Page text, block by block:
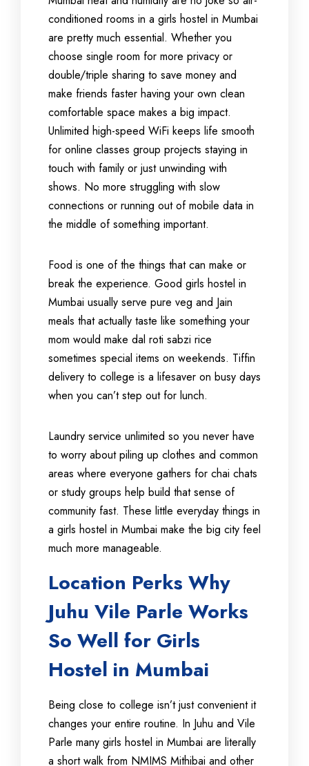
conditioned rooms in a girls hostel in Mumbai
are pretty much essential. Whether you
choose single room for more privacy or
double/triple sharing to save money and
make friends faster having your own clean
comfortable space makes a big impact.
Unlimited high-speed WiFi keeps life smooth
for online classes group projects staying in
touch with family or just unwinding with
shows. No more struggling with slow
connections or running out of mobile data in
the middle of something important.
Food is one of the things that can make or
break the experience. Good girls hostel in
Mumbai usually serve pure veg and Jain
meals that actually taste like something your
mom would make dal roti sabzi rice
sometimes special items on weekends. Tiffin
delivery to college is a lifesaver on busy days
when you can’t step out for lunch.
Laundry service unlimited so you never have
to worry about piling up clothes and common
areas where everyone gathers for chai chats
or study groups help build that sense of
community fast. These little everyday things in
a girls hostel in Mumbai make the big city feel
much more manageable.
Location Perks Why
Juhu Vile Parle Works
So Well for Girls
Hostel in Mumbai
Being close to college isn’t just convenient it
changes your entire routine. In Juhu and Vile
Parle many girls hostel in Mumbai are literally
a short walk from NMIMS Mithibai and other